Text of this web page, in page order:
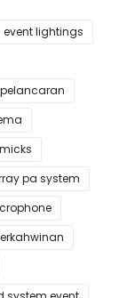
event lightings
pa system